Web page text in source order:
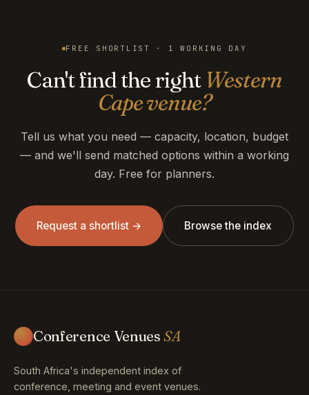
FREE SHORTLIST · 1 WORKING DAY
Can't find the right Western
Cape venue?
Tell us what you need — capacity, location, budget
— and we'll send matched options within a working
day. Free for planners.
Request a shortlist → Browse the index
Conference VenuesSA
South Africa's independent index of
conference, meeting and event venues.